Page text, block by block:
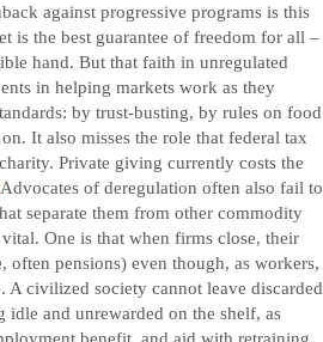
against progressive programs is this
is the best guarantee of freedom for all –
hand. But that faith in unregulated
in helping markets work as they
by trust-busting, by rules on food
It also misses the role that federal tax
Private giving currently costs the
Advocates of deregulation often also fail to
separate them from other commodity
One is that when firms close, their
pensions) even though, as workers,
A civilized society cannot leave discarded
and unrewarded on the shelf, as